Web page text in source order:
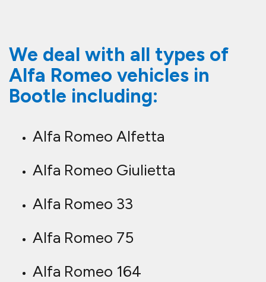
We deal with all types of
Alfa Romeo vehicles in
Bootle including:
Alfa Romeo Alfetta
Alfa Romeo Giulietta
Alfa Romeo 33
Alfa Romeo 75
Alfa Romeo 164